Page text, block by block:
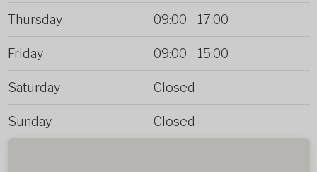
Thursday 09:00 - 17:00
Friday 09:00 - 15:00
Saturday Closed
Sunday Closed